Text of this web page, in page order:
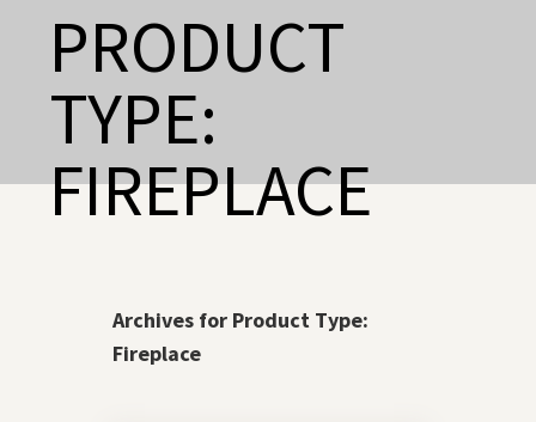
PRODUCT
TYPE:
FIREPLACE
Archives for Product Type:
Fireplace